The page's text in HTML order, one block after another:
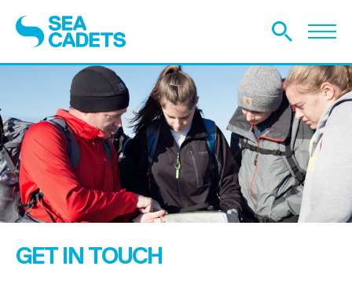
GET IN TOUCH